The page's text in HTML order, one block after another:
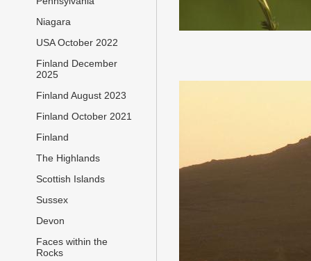
Niagara
USA October 2022
Finland December
2025
Finland August 2023
Finland October 2021
Finland
The Highlands
Scottish Islands
Sussex
Devon
Faces within the
Rocks